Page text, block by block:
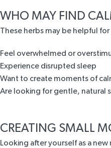
WHO MAY FIND
These herbs may be helpful
Feel overwhelmed or
Experience disrupted sleep
Want to create moments of
Are looking for gentle, natural
CREATING SMALL
Looking after yourself as a